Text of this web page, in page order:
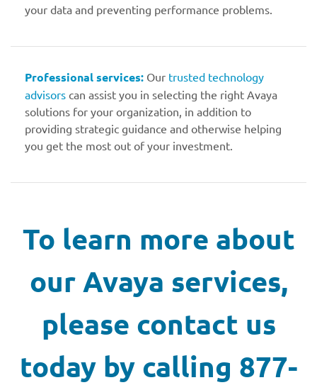
your data and preventing performance problems.
Professional services: Our trusted technology
advisors can assist you in selecting the right Avaya
solutions for your organization, in addition to
providing strategic guidance and otherwise helping
you get the most out of your investment.
To learn more about
our Avaya services,
please contact us
today by calling 877-